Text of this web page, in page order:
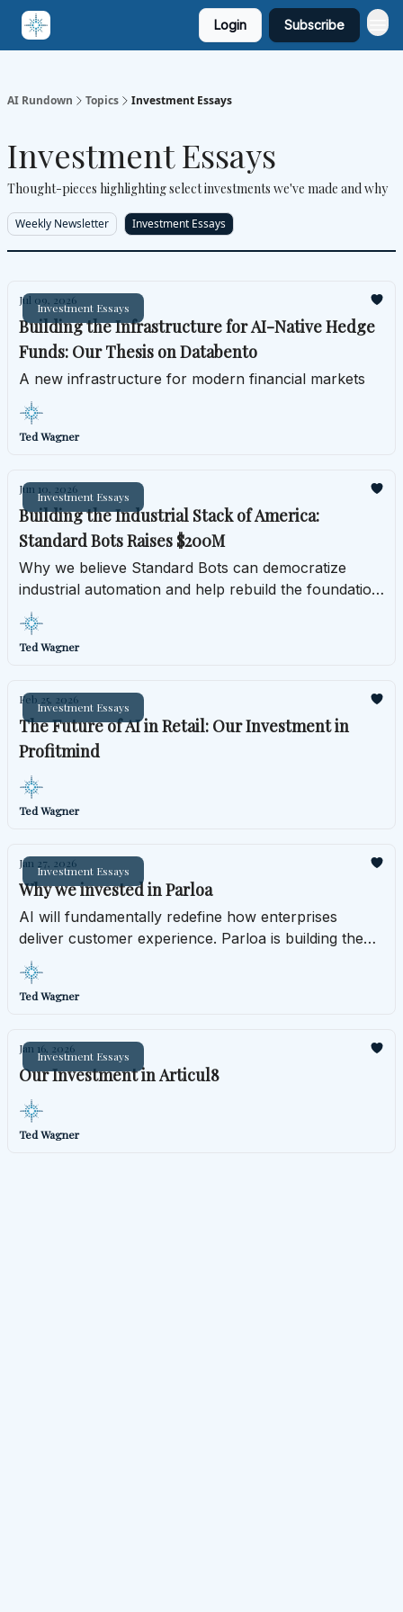
Login Subscribe
AI Rundown Topics Investment Essays
Investment Essays
Thought-pieces highlighting select investments we've made and why
Weekly Newsletter Investment Essays
Investment Essays
Jul 09, 2026
Building the Infrastructure for AI-Native Hedge
Funds: Our Thesis on Databento
A new infrastructure for modern financial markets
Ted Wagner
Investment Essays
Jun 10, 2026
Building the Industrial Stack of America:
Standard Bots Raises $200M
Why we believe Standard Bots can democratize
industrial automation and help rebuild the foundation
of American manufacturing.
Ted Wagner
Investment Essays
Feb 25, 2026
The Future of AI in Retail: Our Investment in
Profitmind
Ted Wagner
Investment Essays
Jan 27, 2026
Why we invested in Parloa
AI will fundamentally redefine how enterprises
deliver customer experience. Parloa is building the
infrastructure layer that makes that transformation
operationally real.
Ted Wagner
Investment Essays
Jan 16, 2026
Our Investment in Articul8
Ted Wagner